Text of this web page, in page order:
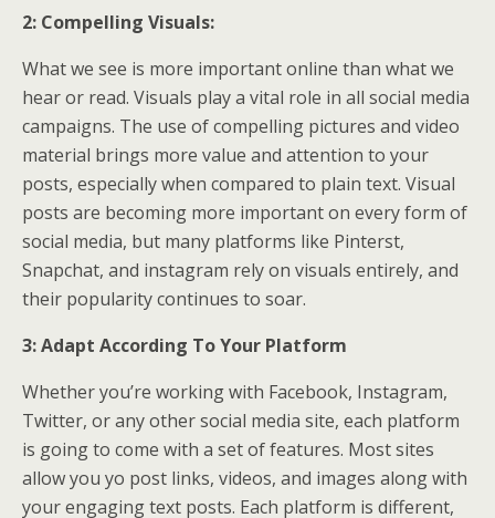
2: Compelling Visuals:
What we see is more important online than what we
hear or read. Visuals play a vital role in all social media
campaigns. The use of compelling pictures and video
material brings more value and attention to your
posts, especially when compared to plain text. Visual
posts are becoming more important on every form of
social media, but many platforms like Pinterst,
Snapchat, and instagram rely on visuals entirely, and
their popularity continues to soar.
3: Adapt According To Your Platform
Whether you’re working with Facebook, Instagram,
Twitter, or any other social media site, each platform
is going to come with a set of features. Most sites
allow you yo post links, videos, and images along with
your engaging text posts. Each platform is different,